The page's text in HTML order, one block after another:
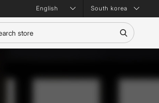
South korea